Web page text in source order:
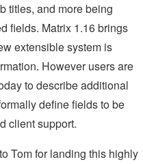
titles, and more being
fields. Matrix 1.16 brings
extensible system is
However users are
to describe additional
define fields to be
client support.
Tom for landing this highly